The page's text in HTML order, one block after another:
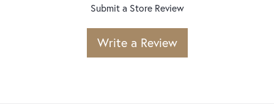
Submit a Store Review
Write a Review